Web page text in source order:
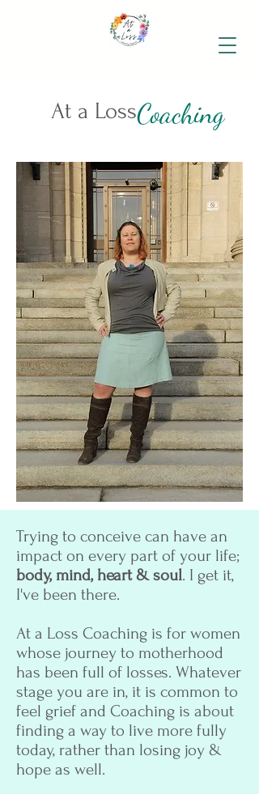
Coaching
At a Loss
Trying to conceive can have an
impact on every part of your life;
body, mind, heart & soul. I get it,
I've been there.
At a Loss Coaching is for women
whose journey to motherhood
has been full of losses. Whatever
stage you are in, it is common to
feel grief and Coaching is about
finding a way to live more fully
today, rather than losing joy &
hope as well.